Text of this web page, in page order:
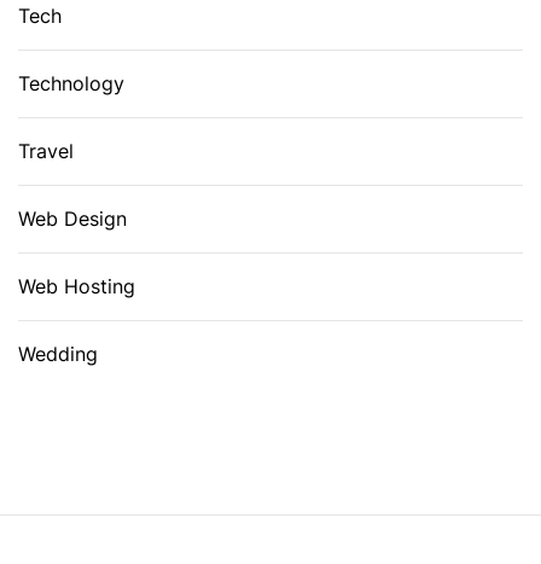
Tech
Technology
Travel
Web Design
Web Hosting
Wedding